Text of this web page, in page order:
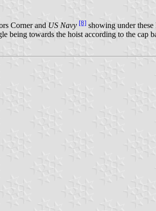
Corner and US Navy [8] showing under
towards the hoist according to the cap